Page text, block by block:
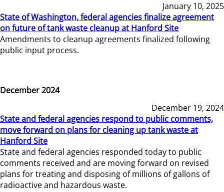
January 10, 2025
State of Washington, federal agencies finalize agreement
on future of tank waste cleanup at Hanford Site
Amendments to cleanup agreements finalized following
public input process.
December 2024
December 19, 2024
State and federal agencies respond to public comments,
move forward on plans for cleaning up tank waste at
Hanford Site
State and federal agencies responded today to public
comments received and are moving forward on revised
plans for treating and disposing of millions of gallons of
radioactive and hazardous waste.